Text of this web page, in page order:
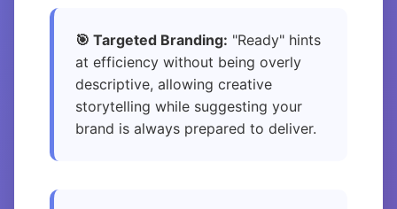
🎯 Targeted Branding: "Ready" hints
at efficiency without being overly
descriptive, allowing creative
storytelling while suggesting your
brand is always prepared to deliver.